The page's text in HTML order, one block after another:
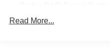
SYNC 3 Communications
Read More...